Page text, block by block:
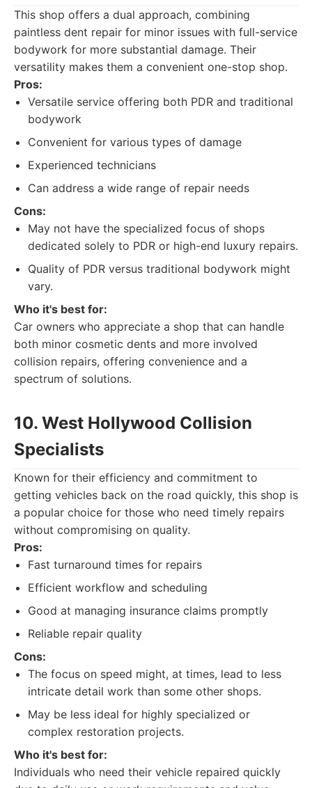
This shop offers a dual approach, combining
paintless dent repair for minor issues with full-service
bodywork for more substantial damage. Their
versatility makes them a convenient one-stop shop.
Pros:
Versatile service offering both PDR and traditional
bodywork
Convenient for various types of damage
Experienced technicians
Can address a wide range of repair needs
Cons:
May not have the specialized focus of shops
dedicated solely to PDR or high-end luxury repairs.
Quality of PDR versus traditional bodywork might
vary.
Who it's best for:
Car owners who appreciate a shop that can handle
both minor cosmetic dents and more involved
collision repairs, offering convenience and a
spectrum of solutions.
10. West Hollywood Collision
Specialists
Known for their efficiency and commitment to
getting vehicles back on the road quickly, this shop is
a popular choice for those who need timely repairs
without compromising on quality.
Pros:
Fast turnaround times for repairs
Efficient workflow and scheduling
Good at managing insurance claims promptly
Reliable repair quality
Cons:
The focus on speed might, at times, lead to less
intricate detail work than some other shops.
May be less ideal for highly specialized or
complex restoration projects.
Who it's best for:
Individuals who need their vehicle repaired quickly